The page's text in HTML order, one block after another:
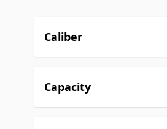
Caliber
Capacity